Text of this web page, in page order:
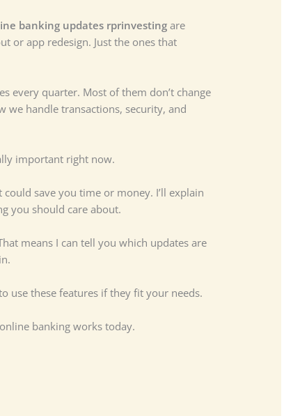
banking updates rprinvestingare
or app redesign. Just the ones that
every quarter. Most of them don’t change
we handle transactions, security, and
important right now.
save you time or money. I’ll explain
you should care about.
means I can tell you which updates are
use these features if they fit your needs.
banking works today.